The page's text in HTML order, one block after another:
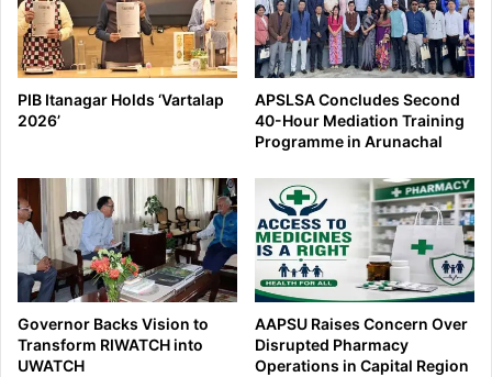
PIB Itanagar Holds ‘Vartalap
2026’
APSLSA Concludes Second
40-Hour Mediation Training
Programme in Arunachal
Governor Backs Vision to
Transform RIWATCH into
UWATCH
AAPSU Raises Concern Over
Disrupted Pharmacy
Operations in Capital Region